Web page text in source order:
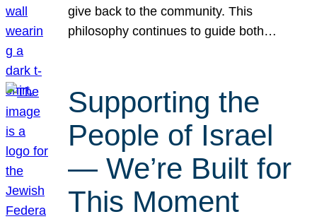
give back to the community. This
philosophy continues to guide both…
Supporting the
People of Israel
— We’re Built for
This Moment